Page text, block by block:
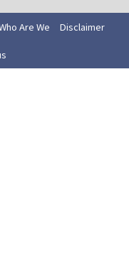
Are We Disclaimer